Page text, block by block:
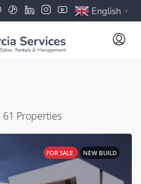
English ▼
61 Properties
FOR SALE NEW BUILD